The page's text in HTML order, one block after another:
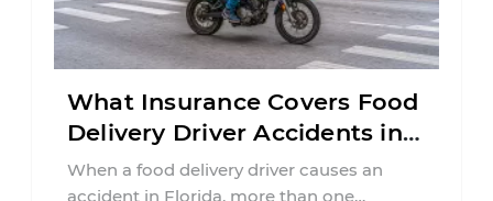
What Insurance Covers Food
Delivery Driver Accidents in
Florida?
When a food delivery driver causes an
accident in Florida, more than one